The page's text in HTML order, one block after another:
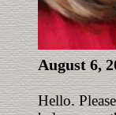
August 6,
Hello.